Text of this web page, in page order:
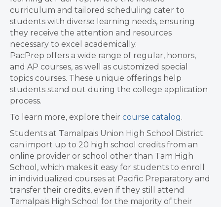
curriculum and tailored scheduling cater to
students with diverse learning needs, ensuring
they receive the attention and resources
necessary to excel academically.
PacPrep offers a wide range of regular, honors,
and AP courses, as well as customized special
topics courses. These unique offerings help
students stand out during the college application
process.
To learn more, explore their course catalog.
Students at Tamalpais Union High School District
can import up to 20 high school credits from an
online provider or school other than Tam High
School, which makes it easy for students to enroll
in individualized courses at Pacific Preparatory and
transfer their credits, even if they still attend
Tamalpais High School for the majority of their